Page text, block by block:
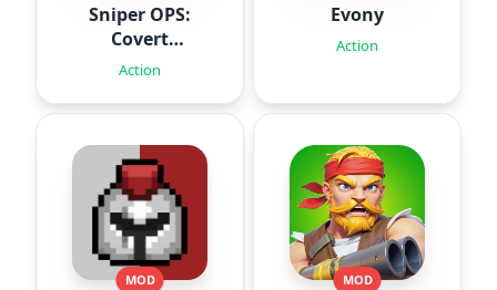
Sniper OPS:
Covert
Missions
Action
Evony
Action
MOD MOD